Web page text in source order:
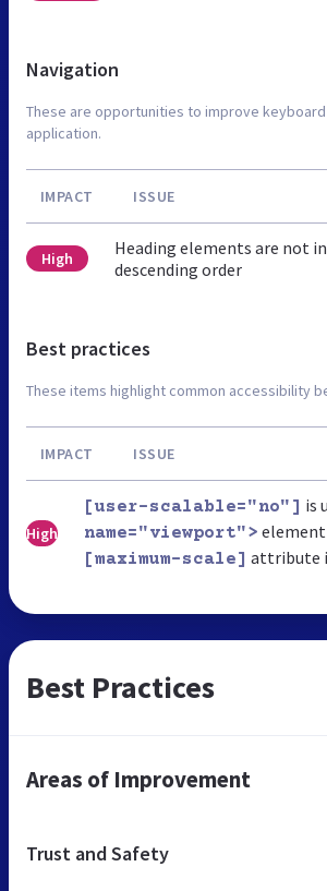
Navigation
These are opportunities to improve
application.
IMPACT ISSUE
High
Heading elements are not
descending order
Best practices
These items highlight common accessibility
IMPACT ISSUE
High
[user-scalable="no"] is
name="viewport">
[maximum-scale] attribute
Best Practices
Areas of Improvement
Trust and Safety